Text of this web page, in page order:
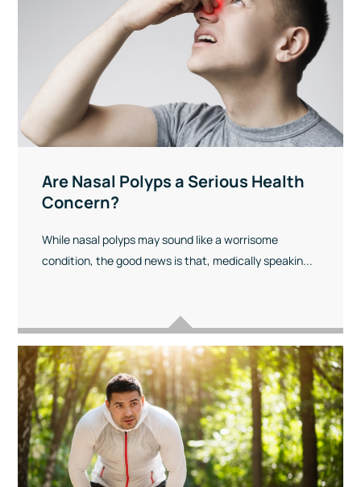
Are Nasal Polyps a Serious Health
Concern?
While nasal polyps may sound like a worrisome
condition, the good news is that, medically speakin...